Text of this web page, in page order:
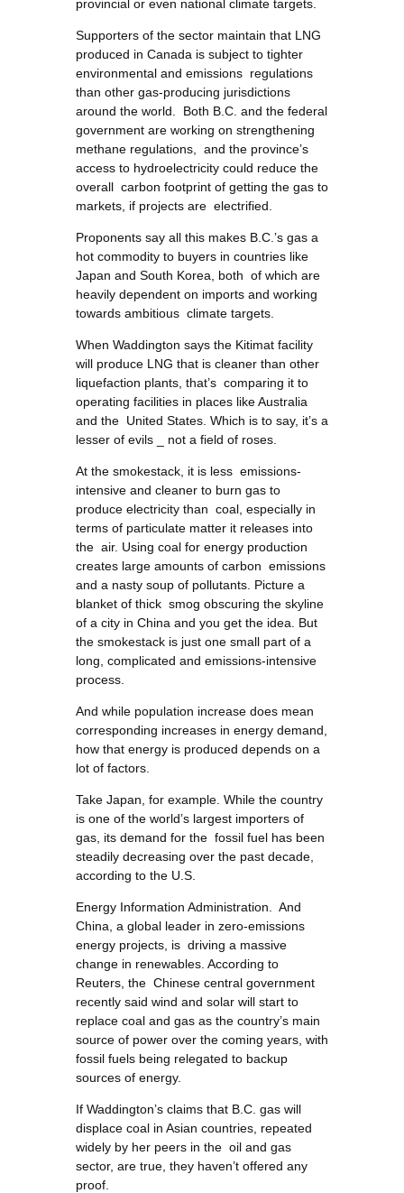
provincial or even national climate targets.
Supporters of the sector maintain that LNG
produced in Canada is subject to tighter
environmental and emissions regulations
than other gas-producing jurisdictions
around the world. Both B.C. and the federal
government are working on strengthening
methane regulations, and the province’s
access to hydroelectricity could reduce the
overall carbon footprint of getting the gas to
markets, if projects are electrified.
Proponents say all this makes B.C.’s gas a
hot commodity to buyers in countries like
Japan and South Korea, both of which are
heavily dependent on imports and working
towards ambitious climate targets.
When Waddington says the Kitimat facility
will produce LNG that is cleaner than other
liquefaction plants, that’s comparing it to
operating facilities in places like Australia
and the United States. Which is to say, it’s a
lesser of evils _ not a field of roses.
At the smokestack, it is less emissions-
intensive and cleaner to burn gas to
produce electricity than coal, especially in
terms of particulate matter it releases into
the air. Using coal for energy production
creates large amounts of carbon emissions
and a nasty soup of pollutants. Picture a
blanket of thick smog obscuring the skyline
of a city in China and you get the idea. But
the smokestack is just one small part of a
long, complicated and emissions-intensive
process.
And while population increase does mean
corresponding increases in energy demand,
how that energy is produced depends on a
lot of factors.
Take Japan, for example. While the country
is one of the world’s largest importers of
gas, its demand for the fossil fuel has been
steadily decreasing over the past decade,
according to the U.S.
Energy Information Administration. And
China, a global leader in zero-emissions
energy projects, is driving a massive
change in renewables. According to
Reuters, the Chinese central government
recently said wind and solar will start to
replace coal and gas as the country’s main
source of power over the coming years, with
fossil fuels being relegated to backup
sources of energy.
If Waddington’s claims that B.C. gas will
displace coal in Asian countries, repeated
widely by her peers in the oil and gas
sector, are true, they haven’t offered any
proof.